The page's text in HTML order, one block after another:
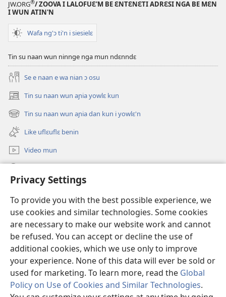
Privacy Settings
To provide you with the best possible experience, we
use cookies and similar technologies. Some cookies
are necessary to make our website work and cannot
be refused. You can accept or decline the use of
additional cookies, which we use only to improve
your experience. None of this data will ever be sold or
used for marketing. To learn more, read the Global
Policy on Use of Cookies and Similar Technologies.
JW.ORG®/ ZOOVA I LALOFUƐ'M BE ƐNTƐNƐTI ADRƐSI NGA BE MƐN
I WUN ATIN'N
Wafa ng'ɔ ti'n i siesielɛ
Tin su naan wun ninnge nga mun ndɛnndɛ
Se e naan e wa nian ɔ osu
Tin su naan wun aɲia yowlɛ kun
(opens
new
window)
Tin su naan wun aɲia dan kun i yowlɛ'n
(opens
new
window)
Like uflɛuflɛ benin
Video mun
(opens
window)ƐNTƐNƐTI SU FLUWA SIEWLƐ Watchtower™
(opens
new
window)JW Hub ®
(opens
new
window)